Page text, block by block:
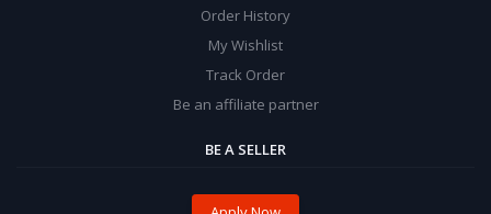
Order History
My Wishlist
Track Order
Be an affiliate partner
BE A SELLER